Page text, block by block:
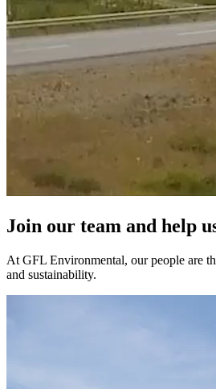
Join our team and help
At GFL Environmental, our people are
and sustainability.